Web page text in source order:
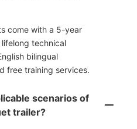
come with a 5-year
technical
bilingual
free training services.
scenarios of
trailer?